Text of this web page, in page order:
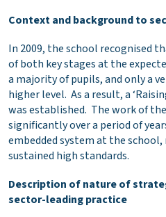
Context and background to
In 2009, the school recognised
of both key stages at the
a majority of pupils, and only a
higher level. As a result, a
was established. The work of
significantly over a period of
embedded system at the
sustained high standards.
Description of nature of
sector-leading practice